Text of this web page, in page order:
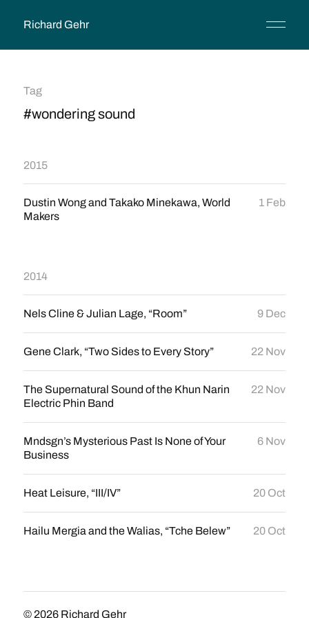
Richard Gehr
Tag
#wondering sound
2015
Dustin Wong and Takako Minekawa, World
Makers
1 Feb
2014
Nels Cline & Julian Lage, “Room” 9 Dec
Gene Clark, “Two Sides to Every Story” 22 Nov
The Supernatural Sound of the Khun Narin
Electric Phin Band
22 Nov
Mndsgn’s Mysterious Past Is None of Your
Business
6 Nov
Heat Leisure, “III/IV” 20 Oct
Hailu Mergia and the Walias, “Tche Belew” 20 Oct
© 2026 Richard Gehr